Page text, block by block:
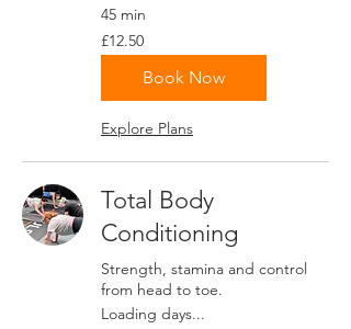
45 min
12.50
British
pounds
£12.50
Book Now
Explore Plans
Total Body
Conditioning
Strength, stamina and control
from head to toe.
Loading days...